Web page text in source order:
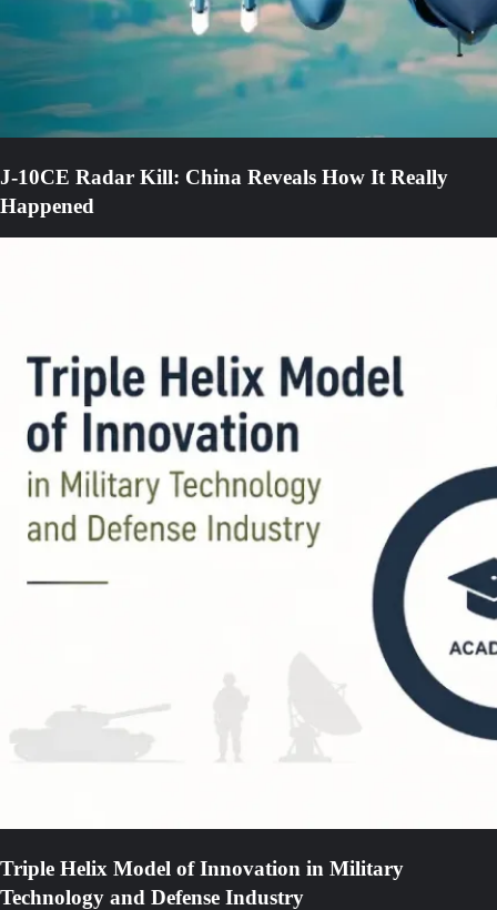
J-10CE Radar Kill: China Reveals How It Really
Happened
Triple Helix Model of Innovation in Military
Technology and Defense Industry